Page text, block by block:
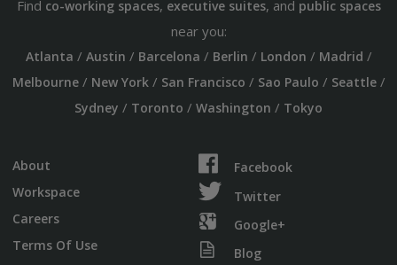
Find co-working spaces, executive suites, and public spaces
near you:
Atlanta / Austin / Barcelona / Berlin / London / Madrid /
Melbourne/ New York/ San Francisco / Sao Paulo / Seattle/
Sydney / Toronto / Washington / Tokyo
About
Workspace
Careers
Terms Of Use
Facebook
Twitter
Google+
Blog